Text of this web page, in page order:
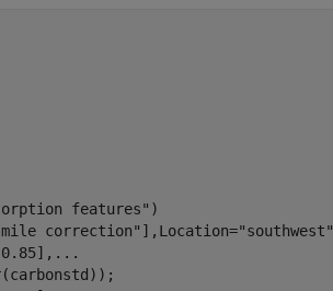
features" )
correction" ],Location="southwest"
...